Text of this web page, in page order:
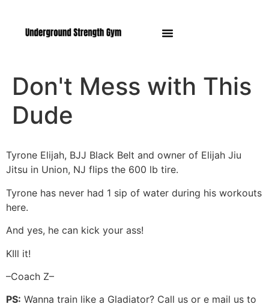
Don't Mess with This
Dude
Tyrone Elijah, BJJ Black Belt and owner of Elijah Jiu
Jitsu in Union, NJ flips the 600 lb tire.
Tyrone has never had 1 sip of water during his workouts
here.
And yes, he can kick your ass!
KIll it!
–Coach Z–
PS: Wanna train like a Gladiator? Call us or e mail us to